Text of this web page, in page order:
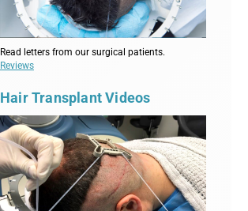
Read letters from our surgical patients.
Reviews
Hair Transplant Videos